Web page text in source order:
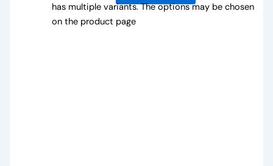
has multiple variants. The options may be chosen
on the product page